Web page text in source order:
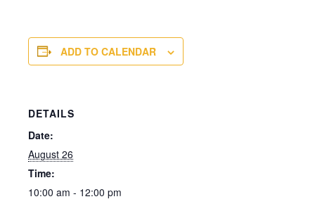
ADD TO CALENDAR
DETAILS
Date:
August 26
Time:
10:00 am - 12:00 pm